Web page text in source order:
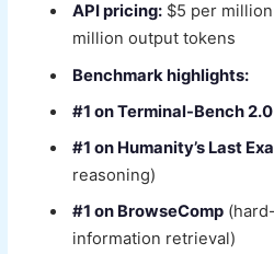
API pricing: $5 per
million output tokens
Benchmark highlights:
#1 on Terminal-Bench 2.0
#1 on Humanity’s Last
reasoning)
#1 on BrowseComp
information retrieval)